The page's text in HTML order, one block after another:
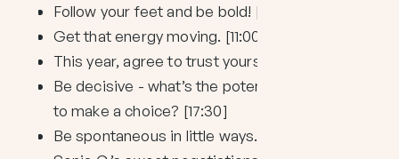
Follow your feet and be bold! [6:30]
Get that energy moving. [11:00]
This year, agree to trust yourself. [13:56]
Be decisive - what’s the potential damage
to make a choice? [17:30]
Be spontaneous in little ways. [24:40]